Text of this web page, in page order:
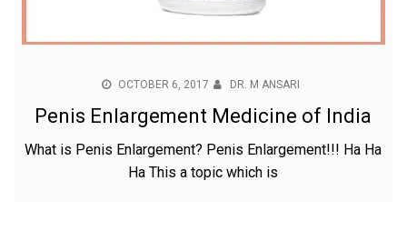
OCTOBER 6, 2017 DR. M ANSARI
Penis Enlargement Medicine of India
What is Penis Enlargement? Penis Enlargement!!! Ha Ha
Ha This a topic which is